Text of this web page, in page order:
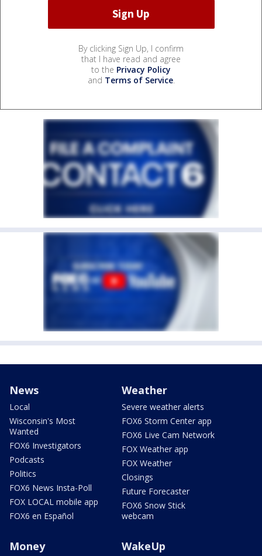
By clicking Sign Up, I confirm
that I have read and agree
to the Privacy Policy
and Terms of Service.
News
Local
Wisconsin's Most
Wanted
FOX6 Investigators
Podcasts
Politics
FOX6 News Insta-Poll
FOX LOCAL mobile app
FOX6 en Español
Weather
Severe weather alerts
FOX6 Storm Center app
FOX6 Live Cam Network
FOX Weather app
FOX Weather
Closings
Future Forecaster
FOX6 Snow Stick
webcam
Money WakeUp